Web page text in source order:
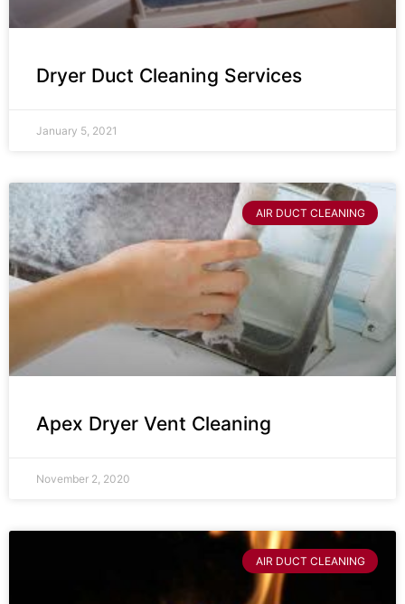
Dryer Duct Cleaning Services
January 5, 2021
AIR DUCT CLEANING
Apex Dryer Vent Cleaning
November 2, 2020
AIR DUCT CLEANING